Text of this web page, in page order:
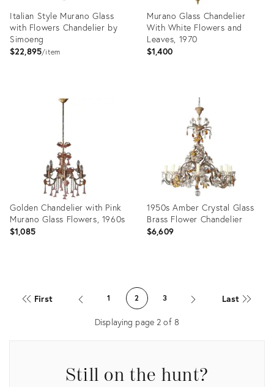
Italian Style Murano Glass
with Flowers Chandelier by
Simoeng
$22,895 item
Murano Glass Chandelier
With White Flowers and
Leaves, 1970
$1,400
Golden Chandelier with Pink
Murano Glass Flowers, 1960s
$1,085
11424822
1950s Amber Crystal Glass
Brass Flower Chandelier
$6,609
ID:
9470654
First 1 2 3 Last
Displaying page 2 of 8
Still on the hunt?